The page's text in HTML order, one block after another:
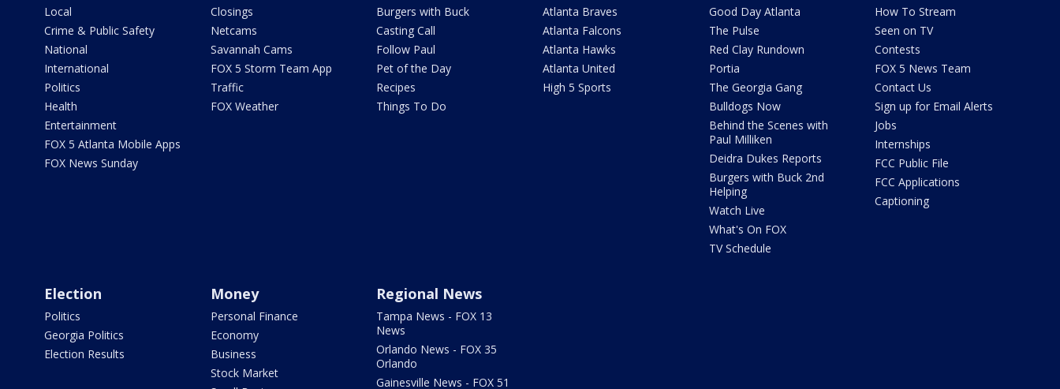
Local
Crime & Public Safety
National
International
Politics
Health
Entertainment
FOX 5 Atlanta Mobile Apps
FOX News Sunday
Closings
Netcams
Savannah Cams
FOX 5 Storm Team App
Traffic
FOX Weather
Burgers with Buck
Casting Call
Follow Paul
Pet of the Day
Recipes
Things To Do
Atlanta Braves
Atlanta Falcons
Atlanta Hawks
Atlanta United
High 5 Sports
Good Day Atlanta
The Pulse
Red Clay Rundown
Portia
The Georgia Gang
Bulldogs Now
Behind the Scenes with
Paul Milliken
Deidra Dukes Reports
Burgers with Buck 2nd
Helping
Watch Live
What's On FOX
TV Schedule
How To Stream
Seen on TV
Contests
FOX 5 News Team
Contact Us
Sign up for Email Alerts
Jobs
Internships
FCC Public File
FCC Applications
Captioning
Election
Politics
Georgia Politics
Election Results
Money
Personal Finance
Economy
Business
Stock Market
Regional News
Tampa News - FOX 13
News
Orlando News - FOX 35
Orlando
Gainesville News - FOX 51